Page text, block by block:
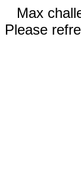
Max
Please